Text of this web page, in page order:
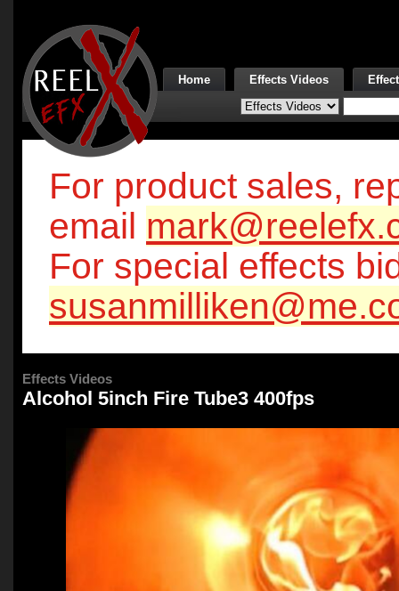
Home Effects Videos
For product sales,
email
For special effects
Effects Videos
Alcohol 5inch Fire Tube3 400fps